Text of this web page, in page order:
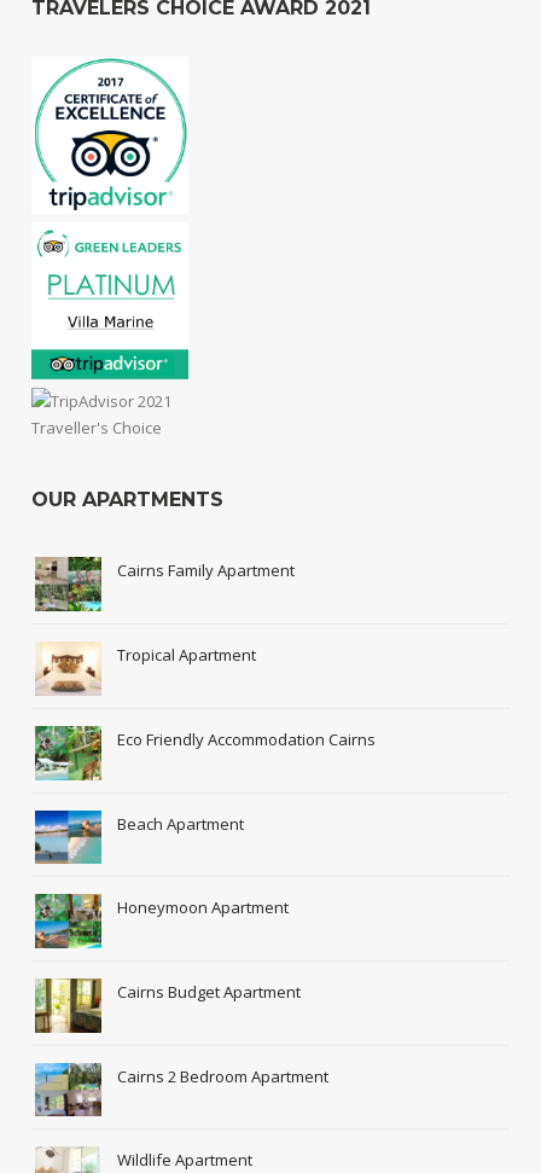
TRAVELERS CHOICE AWARD 2021
OUR APARTMENTS
Cairns Family Apartment
Tropical Apartment
Eco Friendly Accommodation Cairns
Beach Apartment
Honeymoon Apartment
Cairns Budget Apartment
Cairns 2 Bedroom Apartment
Wildlife Apartment